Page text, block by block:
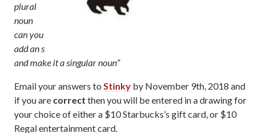
plural
noun
can you
add an s
and make it a singular noun”
Email your answers to Stinky by November 9th, 2018 and
if you are correct then you will be entered in a drawing for
your choice of either a $10 Starbucks’s gift card, or $10
Regal entertainment card.